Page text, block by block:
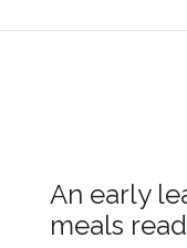
An early
meals